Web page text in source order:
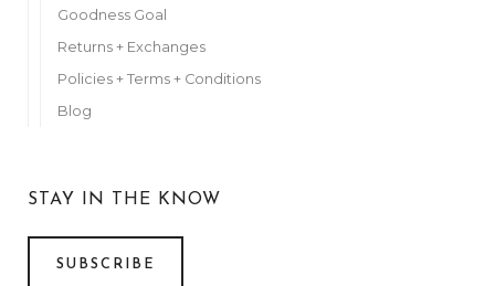
Goodness Goal
Returns + Exchanges
Policies + Terms + Conditions
Blog
STAY IN THE KNOW
SUBSCRIBE